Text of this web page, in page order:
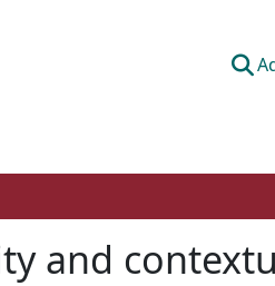
and